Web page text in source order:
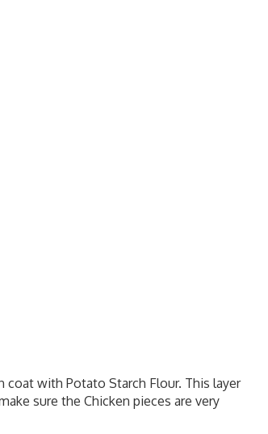
with Potato Starch Flour. This layer
sure the Chicken pieces are very